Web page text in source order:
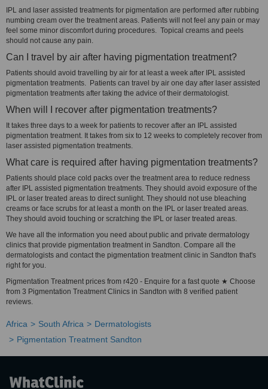
IPL and laser assisted treatments for pigmentation are performed after rubbing
numbing cream over the treatment areas. Patients will not feel any pain or may
feel some minor discomfort during procedures. Topical creams and peels
should not cause any pain.
Can I travel by air after having pigmentation treatment?
Patients should avoid travelling by air for at least a week after IPL assisted
pigmentation treatments. Patients can travel by air one day after laser assisted
pigmentation treatments after taking the advice of their dermatologist.
When will I recover after pigmentation treatments?
It takes three days to a week for patients to recover after an IPL assisted
pigmentation treatment. It takes from six to 12 weeks to completely recover from
laser assisted pigmentation treatments.
What care is required after having pigmentation treatments?
Patients should place cold packs over the treatment area to reduce redness
after IPL assisted pigmentation treatments. They should avoid exposure of the
IPL or laser treated areas to direct sunlight. They should not use bleaching
creams or face scrubs for at least a month on the IPL or laser treated areas.
They should avoid touching or scratching the IPL or laser treated areas.
We have all the information you need about public and private dermatology
clinics that provide pigmentation treatment in Sandton. Compare all the
dermatologists and contact the pigmentation treatment clinic in Sandton that's
right for you.
Pigmentation Treatment prices from r420 - Enquire for a fast quote ★ Choose
from 3 Pigmentation Treatment Clinics in Sandton with 8 verified patient
reviews.
Africa South Africa
Dermatologists
Pigmentation Treatment Sandton